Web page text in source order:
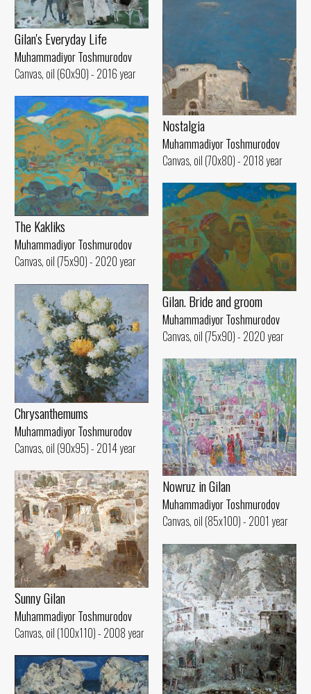
Gilan's Everyday Life
Muhammadiyor Toshmurodov
Canvas, oil (60x90) - 2016 year
Nostalgia
Muhammadiyor Toshmurodov
Canvas, oil (70x80) - 2018 year
The Kakliks
Muhammadiyor Toshmurodov
Canvas, oil (75x90) - 2020 year
Gilan. Bride and groom
Muhammadiyor Toshmurodov
Canvas, oil (75x90) - 2020 year
Chrysanthemums
Muhammadiyor Toshmurodov
Canvas, oil (90x95) - 2014 year
Nowruz in Gilan
Muhammadiyor Toshmurodov
Canvas, oil (85x100) - 2001 year
Sunny Gilan
Muhammadiyor Toshmurodov
Canvas, oil (100x110) - 2008 year